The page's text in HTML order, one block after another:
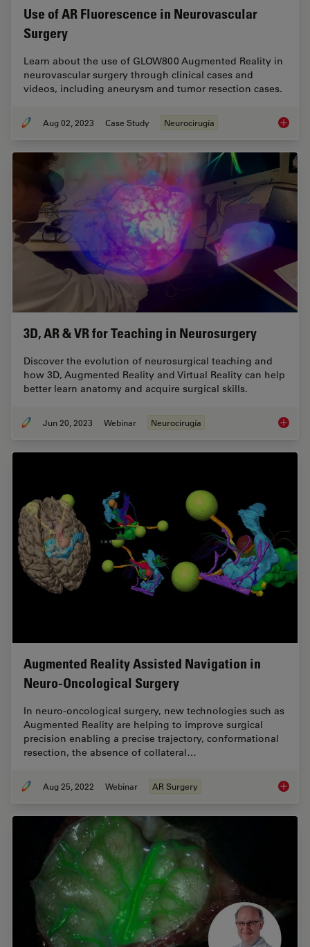
Use of AR Fluorescence in Neurovascular
Surgery
Learn about the use of GLOW800 Augmented Reality in
neurovascular surgery through clinical cases and
videos, including aneurysm and tumor resection cases.
Aug 02, 2023 Case Study Neurocirugía Use of
3D, AR & VR for Teaching in Neurosurgery
Discover the evolution of neurosurgical teaching and
how 3D, Augmented Reality and Virtual Reality can help
better learn anatomy and acquire surgical skills.
Jun 20, 2023 Webinar Neurocirugía 3D, AR
Augmented Reality Assisted Navigation in
Neuro-Oncological Surgery
In neuro-oncological surgery, new technologies such as
Augmented Reality are helping to improve surgical
precision enabling a precise trajectory, conformational
resection, the absence of collateral…
Aug 25, 2022 Webinar AR Surgery